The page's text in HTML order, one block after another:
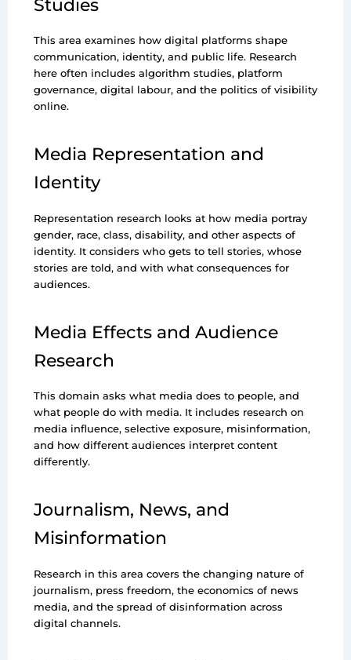
Studies
This area examines how digital platforms shape
communication, identity, and public life. Research
here often includes algorithm studies, platform
governance, digital labour, and the politics of visibility
online.
Media Representation and
Identity
Representation research looks at how media portray
gender, race, class, disability, and other aspects of
identity. It considers who gets to tell stories, whose
stories are told, and with what consequences for
audiences.
Media Effects and Audience
Research
This domain asks what media does to people, and
what people do with media. It includes research on
media influence, selective exposure, misinformation,
and how different audiences interpret content
differently.
Journalism, News, and
Misinformation
Research in this area covers the changing nature of
journalism, press freedom, the economics of news
media, and the spread of disinformation across
digital channels.